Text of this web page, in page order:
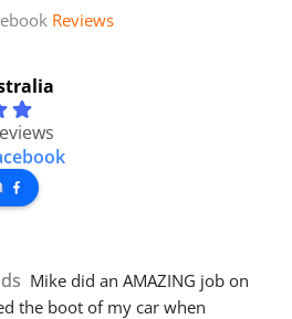
Reviews
Mike did an AMAZING job on
the boot of my car when